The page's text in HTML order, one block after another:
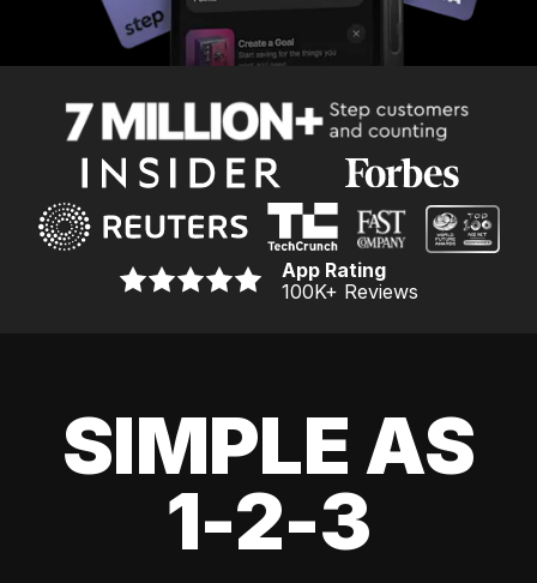
App Rating
100K+ Reviews
SIMPLE AS
1-2-3